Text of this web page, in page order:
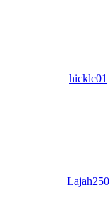
hicklc01
Lajah250